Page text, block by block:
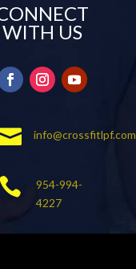
WITH US
info@crossfitlpf.com

954-994-
4227